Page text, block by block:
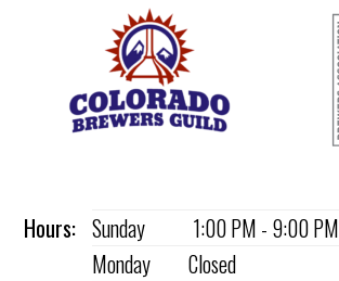
Hours: Sunday
1:00 PM - 9:00 PM
Monday
Closed